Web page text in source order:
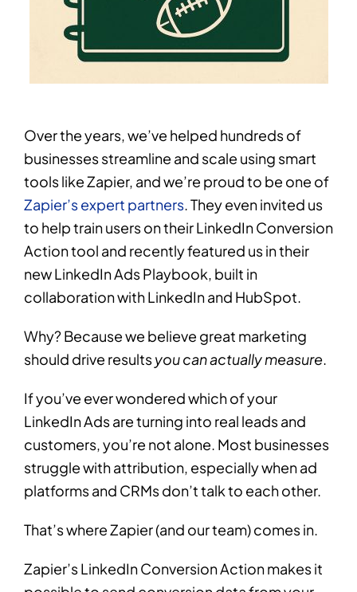
Over the years, we’ve helped hundreds of
businesses streamline and scale using smart
tools like Zapier, and we’re proud to be one of
Zapier’s expert partners. They even invited us
to help train users on their LinkedIn Conversion
Action tool and recently featured us in their
new LinkedIn Ads Playbook, built in
collaboration with LinkedIn and HubSpot.
Why? Because we believe great marketing
should drive resultsyou can actually measure.
If you’ve ever wondered which of your
LinkedIn Ads are turning into real leads and
customers, you’re not alone. Most businesses
struggle with attribution, especially when ad
platforms and CRMs don’t talk to each other.
That’s where Zapier (and our team) comes in.
Zapier’s LinkedIn Conversion Action makes it